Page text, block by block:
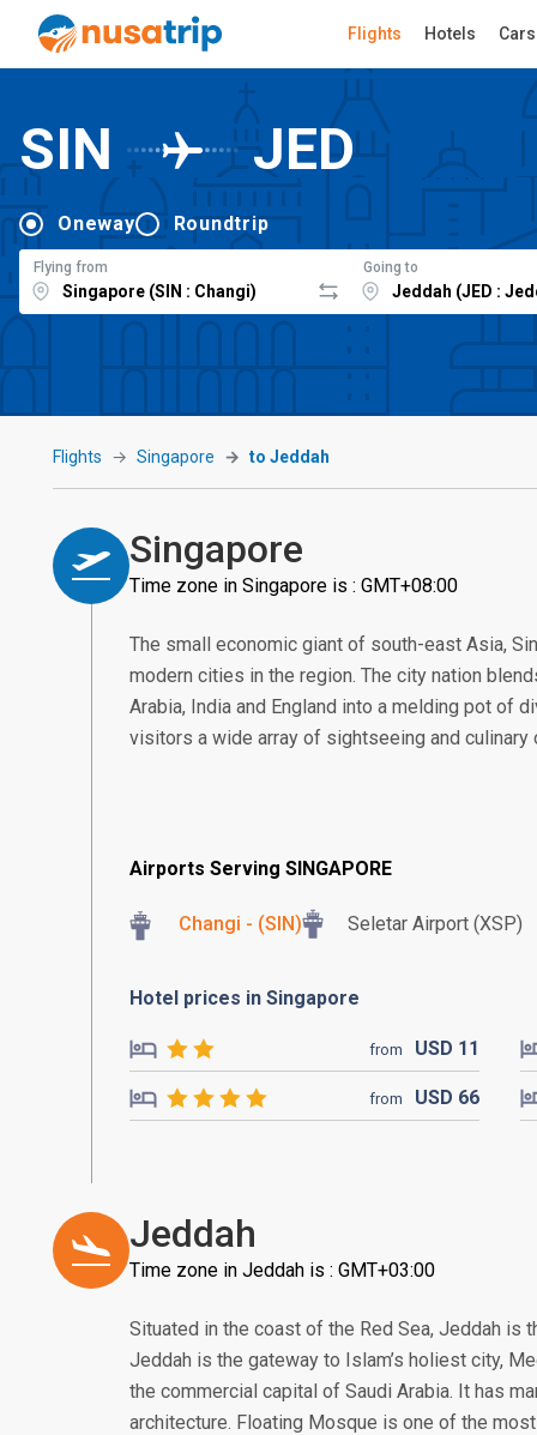
Flights Hotels Cars
SIN JED
Oneway Roundtrip
Flying from Going to
Flights Singapore to Jeddah
Singapore
Time zone in Singapore is : GMT+08:00
The small economic giant of south-east Asia,
modern cities in the region. The city nation
Arabia, India and England into a melding pot of
visitors a wide array of sightseeing and
Airports Serving SINGAPORE
Changi - (SIN) Seletar Airport (XSP)
Hotel prices in Singapore
from USD 11
from USD 66
Jeddah
Time zone in Jeddah is : GMT+03:00
Situated in the coast of the Red Sea, Jeddah is
Jeddah is the gateway to Islam’s holiest city,
the commercial capital of Saudi Arabia. It has
architecture. Floating Mosque is one of the